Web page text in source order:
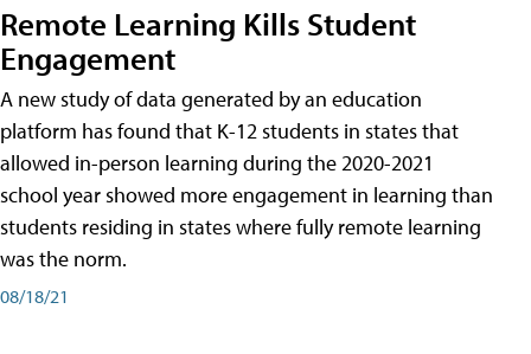
Remote Learning Kills Student
Engagement
A new study of data generated by an education
platform has found that K-12 students in states that
allowed in-person learning during the 2020-2021
school year showed more engagement in learning than
students residing in states where fully remote learning
was the norm.
08/18/21